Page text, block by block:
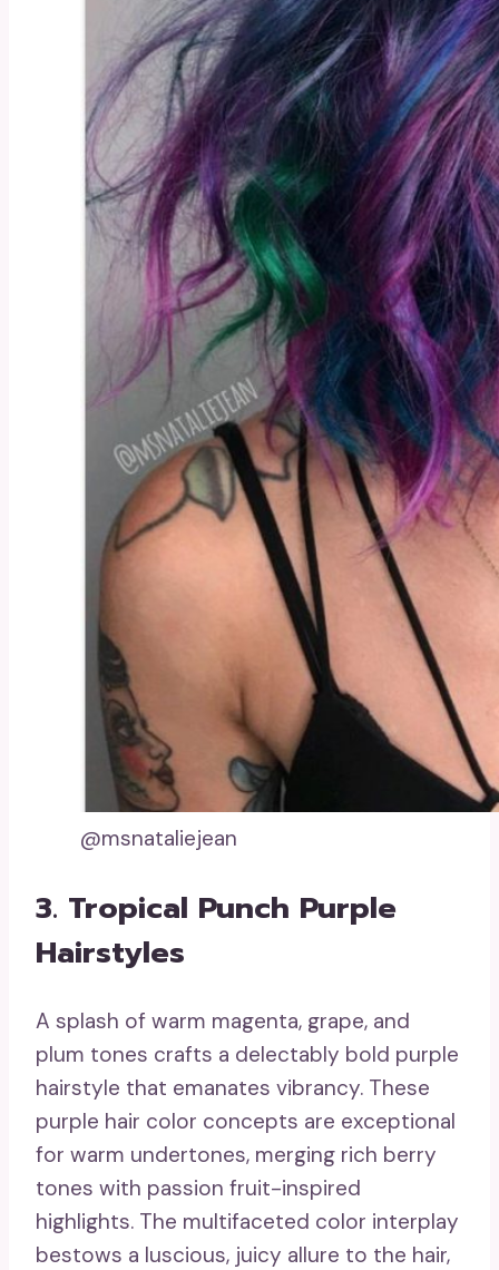
@msnataliejean
3. Tropical Punch Purple
Hairstyles
A splash of warm magenta, grape, and
plum tones crafts a delectably bold purple
hairstyle that emanates vibrancy. These
purple hair color concepts are exceptional
for warm undertones, merging rich berry
tones with passion fruit-inspired
highlights. The multifaceted color interplay
bestows a luscious, juicy allure to the hair,